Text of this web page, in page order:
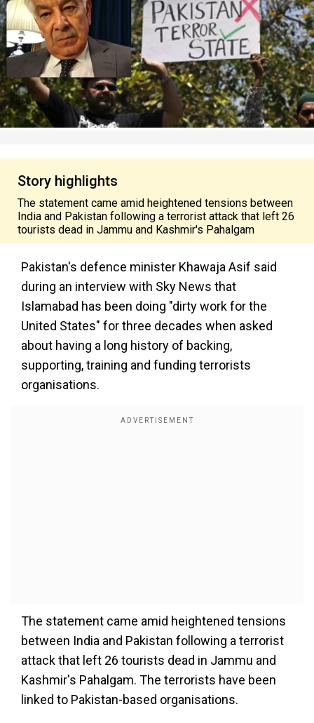
Story highlights
The statement came amid heightened tensions between
India and Pakistan following a terrorist attack that left 26
tourists dead in Jammu and Kashmir's Pahalgam
Pakistan's defence minister Khawaja Asif said
during an interview with Sky News that
Islamabad has been doing "dirty work for the
United States" for three decades when asked
about having a long history of backing,
supporting, training and funding terrorists
organisations.
The statement came amid heightened tensions
between India and Pakistan following a terrorist
attack that left 26 tourists dead in Jammu and
Kashmir's Pahalgam. The terrorists have been
linked to Pakistan-based organisations.